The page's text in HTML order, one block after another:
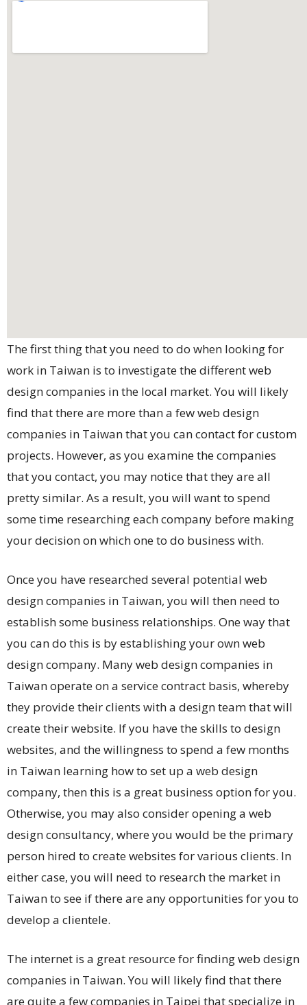
The first thing that you need to do when looking for
work in Taiwan is to investigate the different web
design companies in the local market. You will likely
find that there are more than a few web design
companies in Taiwan that you can contact for custom
projects. However, as you examine the companies
that you contact, you may notice that they are all
pretty similar. As a result, you will want to spend
some time researching each company before making
your decision on which one to do business with.
Once you have researched several potential web
design companies in Taiwan, you will then need to
establish some business relationships. One way that
you can do this is by establishing your own web
design company. Many web design companies in
Taiwan operate on a service contract basis, whereby
they provide their clients with a design team that will
create their website. If you have the skills to design
websites, and the willingness to spend a few months
in Taiwan learning how to set up a web design
company, then this is a great business option for you.
Otherwise, you may also consider opening a web
design consultancy, where you would be the primary
person hired to create websites for various clients. In
either case, you will need to research the market in
Taiwan to see if there are any opportunities for you to
develop a clientele.
The internet is a great resource for finding web design
companies in Taiwan. You will likely find that there
are quite a few companies in Taipei that specialize in